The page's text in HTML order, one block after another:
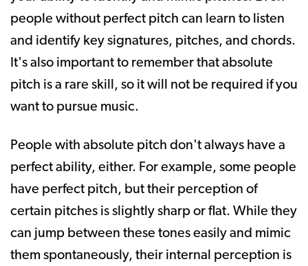
people without perfect pitch can learn to listen
and identify key signatures, pitches, and chords.
It's also important to remember that absolute
pitch is a rare skill, so it will not be required if you
want to pursue music.
People with absolute pitch don't always have a
perfect ability, either. For example, some people
have perfect pitch, but their perception of
certain pitches is slightly sharp or flat. While they
can jump between these tones easily and mimic
them spontaneously, their internal perception is